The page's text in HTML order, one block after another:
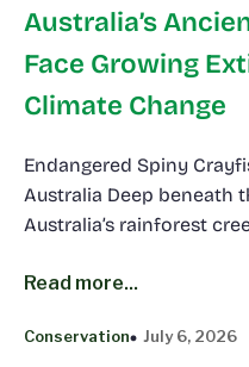
Australia’s
Face Growing
Climate Change
Endangered Spiny
Australia Deep beneath
Australia’s rainforest
Read more...
Conservation July 6, 2026